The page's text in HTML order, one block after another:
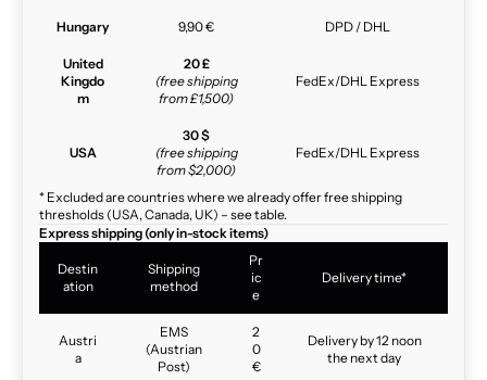
Hungary 9,90 € DPD / DHL
United
Kingdo
m
20 £
(free shipping
from £1,500)
FedEx/DHL Express
USA
30 $
(free shipping
from $2,000)
FedEx/DHL Express
* Excluded are countries where we already offer free shipping
thresholds (USA, Canada, UK) – see table.
Express shipping (only in-stock items)
Destin
ation
Shipping
method
Pr
ic
e
Delivery time*
Austri
a
EMS
(Austrian
Post)
2
0
€
Delivery by 12 noon
the next day